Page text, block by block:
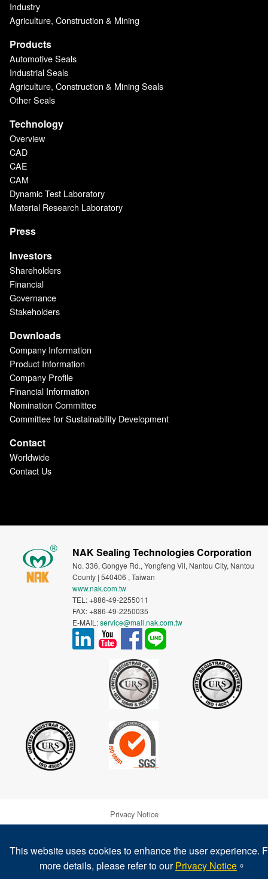
Industry
Agriculture, Construction & Mining
Products
Automotive Seals
Industrial Seals
Agriculture, Construction & Mining Seals
Other Seals
Technology
Overview
CAD
CAE
CAM
Dynamic Test Laboratory
Material Research Laboratory
Press
Investors
Shareholders
Financial
Governance
Stakeholders
Downloads
Company Information
Product Information
Company Profile
Financial Information
Nomination Committee
Committee for Sustainability Development
Contact
Worldwide
Contact Us
NAK Sealing Technologies Corporation
No. 336, Gongye Rd., Yongfeng Vil, Nantou City, Nantou
County | 540406 , Taiwan
www.nak.com.tw
TEL: +886-49-2255011
FAX: +886-49-2250035
E-MAIL:service@mail.nak.com.tw
Privacy Notice
Legal Notice & Trademarks
This website uses cookies to enhance the user experience.
more details, please refer to ourPrivacy Notice 。